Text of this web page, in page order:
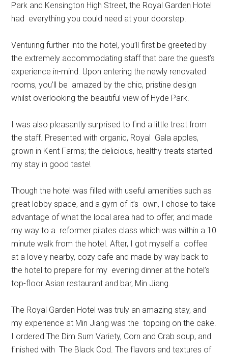
Park and Kensington High Street, the Royal Garden Hotel
had everything you could need at your doorstep.
Venturing further into the hotel, you’ll first be greeted by
the extremely accommodating staff that bare the guest’s
experience in-mind. Upon entering the newly renovated
rooms, you’ll be amazed by the chic, pristine design
whilst overlooking the beautiful view of Hyde Park.
I was also pleasantly surprised to find a little treat from
the staff. Presented with organic, Royal Gala apples,
grown in Kent Farms; the delicious, healthy treats started
my stay in good taste!
Though the hotel was filled with useful amenities such as
great lobby space, and a gym of it’s own, I chose to take
advantage of what the local area had to offer, and made
my way to a reformer pilates class which was within a 10
minute walk from the hotel. After, I got myself a coffee
at a lovely nearby, cozy cafe and made by way back to
the hotel to prepare for my evening dinner at the hotel’s
top-floor Asian restaurant and bar, Min Jiang.
The Royal Garden Hotel was truly an amazing stay, and
my experience at Min Jiang was the topping on the cake.
I ordered The Dim Sum Variety, Corn and Crab soup, and
finished with The Black Cod. The flavors and textures of